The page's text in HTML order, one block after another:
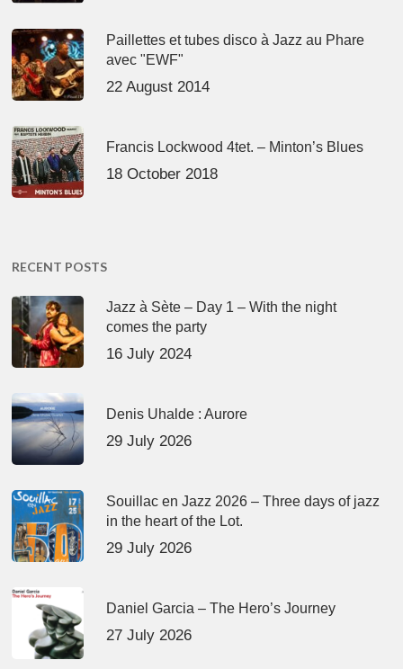
Paillettes et tubes disco à Jazz au Phare
avec "EWF"
22 August 2014
Francis Lockwood 4tet. – Minton’s Blues
18 October 2018
RECENT POSTS
Jazz à Sète – Day 1 – With the night
comes the party
16 July 2024
Denis Uhalde : Aurore
29 July 2026
Souillac en Jazz 2026 – Three days of jazz
in the heart of the Lot.
29 July 2026
Daniel Garcia – The Hero’s Journey
27 July 2026